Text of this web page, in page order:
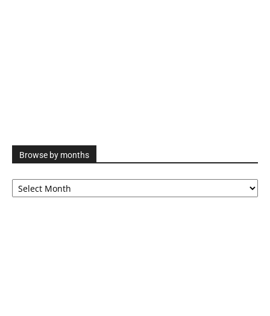
Browse by months
Browse
by